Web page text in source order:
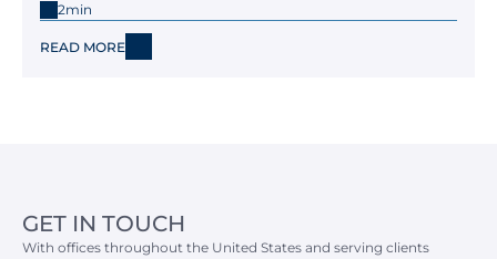
2min
READ MORE
GET IN TOUCH
With offices throughout the United States and serving clients